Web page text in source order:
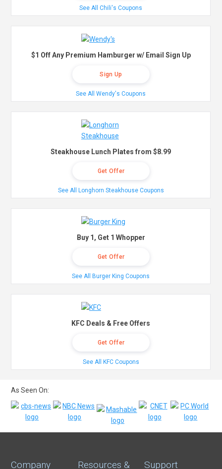
See All Chili's Coupons
$1 Off Any Premium Hamburger w/ Email Sign Up
Sign Up
See All Wendy's Coupons
Steakhouse Lunch Plates from $8.99
Get Offer
See All Longhorn Steakhouse Coupons
Buy 1, Get 1 Whopper
Get Offer
See All Burger King Coupons
KFC Deals & Free Offers
Get Offer
See All KFC Coupons
As Seen On:
Company Resources & Support